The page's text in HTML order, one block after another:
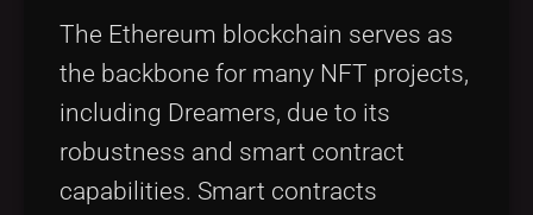
The Ethereum blockchain serves as
the backbone for many NFT projects,
including Dreamers, due to its
robustness and smart contract
capabilities. Smart contracts